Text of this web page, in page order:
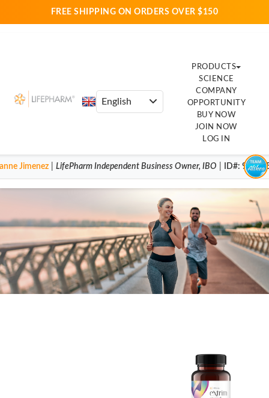
FREE SHIPPING ON ORDERS OVER $150
PRODUCTS
SCIENCE
COMPANY
OPPORTUNITY
BUY NOW
JOIN NOW
LOG IN
Jimenez| LifePharm Independent Business Owner, IBO ID#: